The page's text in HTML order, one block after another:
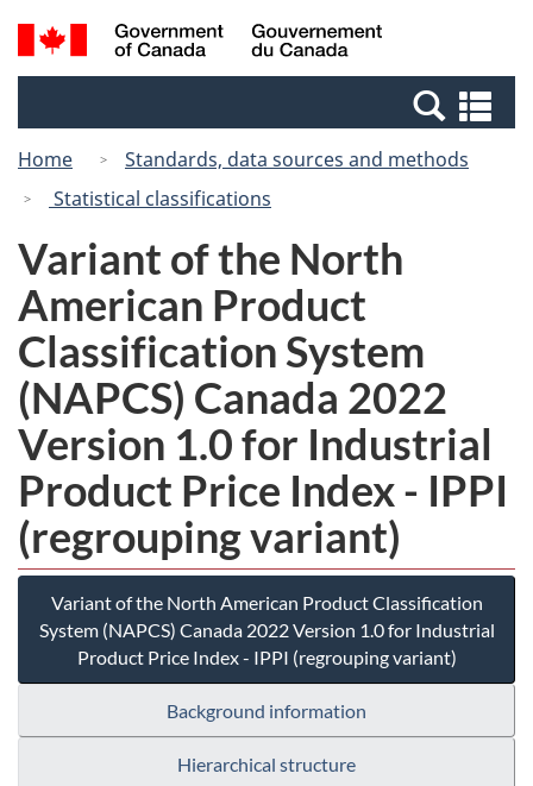
Skip
to
Switch
to
Canada
Search
and
Home
Standards, data sources and methods
Statistical classifications
Variant of the North
American Product
Classification System
(NAPCS) Canada 2022
Version 1.0 for Industrial
Product Price Index - IPPI
(regrouping variant)
Variant of the North American Product Classification
System (NAPCS) Canada 2022 Version 1.0 for Industrial
Product Price Index - IPPI (regrouping variant)
Background information
Hierarchical structure